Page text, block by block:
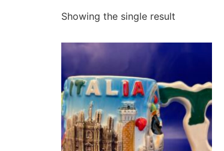
Showing the single result